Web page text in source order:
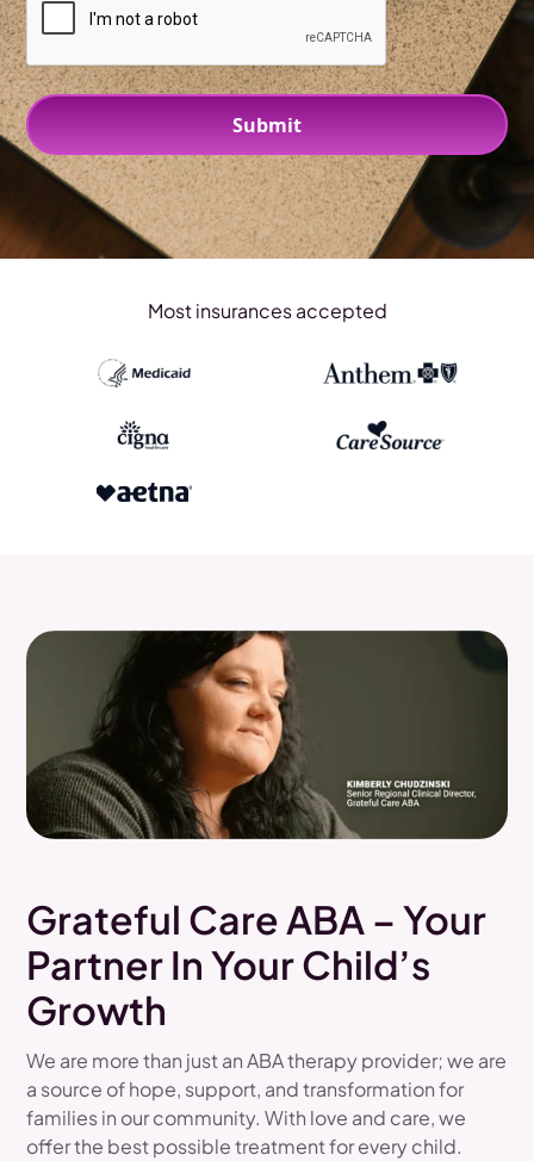
Most insurances accepted
Grateful Care ABA – Your
Partner In Your Child’s
Growth
We are more than just an ABA therapy provider; we are
a source of hope, support, and transformation for
families in our community. With love and care, we
offer the best possible treatment for every child.